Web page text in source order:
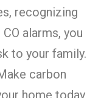
recognizing
alarms, you
to your family.
carbon